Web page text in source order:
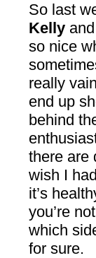
So last
Kelly
so nice
really
end up
behind
there are
wish I
it’s
you’re
which
for sure.